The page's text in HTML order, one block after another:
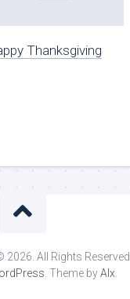
Thanksgiving
All Rights Reserved.
. Theme byAlx